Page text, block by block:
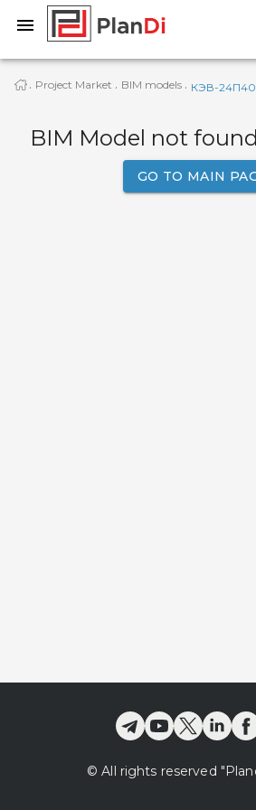
· Project Market · BIM models · КЭВ-
BIM Model not
GO TO MAIN
© All rights reserved